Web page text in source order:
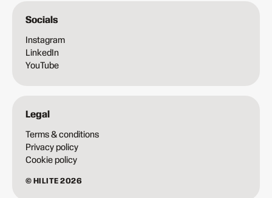
Socials
Instagram
LinkedIn
YouTube
Legal
Terms & conditions
Privacy policy
Cookie policy
© HILITE 2026